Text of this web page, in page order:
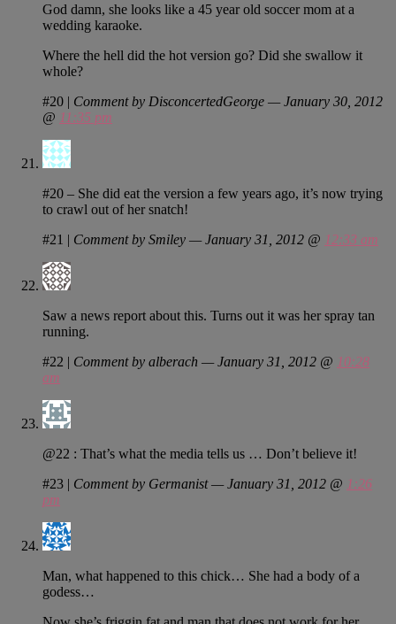
God damn, she looks like a 45 year old soccer mom at a
wedding karaoke.
Where the hell did the hot version go? Did she swallow it
whole?
#20 | Comment by DisconcertedGeorge — January 30, 2012
@ 11:35 pm
#20 – She did eat the version a few years ago, it’s now trying
to crawl out of her snatch!
#21 | Comment by Smiley — January 31, 2012 @ 12:33 am
Saw a news report about this. Turns out it was her spray tan
running.
#22 | Comment by alberach — January 31, 2012 @ 10:28
am
@22 : That’s what the media tells us … Don’t believe it!
#23 | Comment by Germanist — January 31, 2012 @ 1:26
pm
Man, what happened to this chick… She had a body of a
godess…